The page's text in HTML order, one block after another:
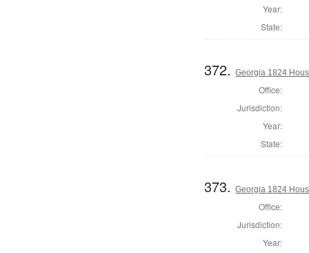
Year:
State:
372.Georgia 1824
Office:
Jurisdiction:
Year:
State:
373.Georgia 1824
Office:
Jurisdiction:
Year: